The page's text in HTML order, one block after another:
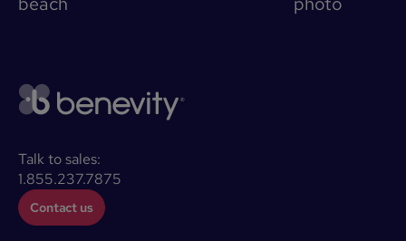
Talk to sales:
1.855.237.7875
Contact us